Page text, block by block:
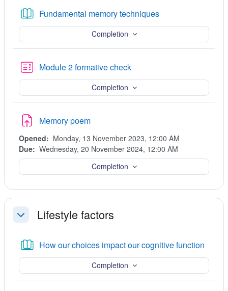
Fundamental memory techniquesBook
Completion
Module 2 formative checkQuiz
Completion
Memory poemAssignment
Opened: Monday, 13 November 2023, 12:00 AM
Due: Wednesday, 20 November 2024, 12:00 AM
Completion
CollapseLifestyle factors
How our choices impact our cognitive function
Completion